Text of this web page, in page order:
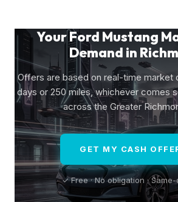
Your Ford Mustang
Demand in
Offers are based on real-time market
days or 250 miles, whichever comes
across the Greater
GET MY CASH
✓ Free · No obligation ·